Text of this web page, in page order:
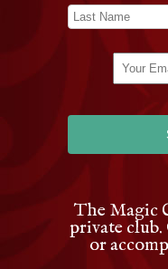
The Magic
private club.
or